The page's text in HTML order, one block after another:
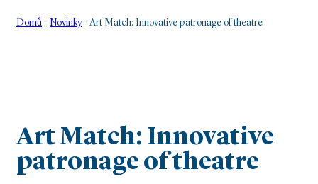
Domů - Novinky-Art Match: Innovative patronage of theatre
Art Match: Innovative
patronage of theatre